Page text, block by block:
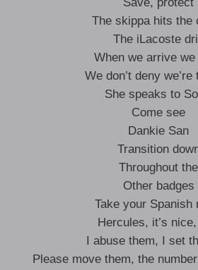
The skippa hits the
The iLacoste
When we arrive we
We don’t deny we’re
She speaks to
Come see
Dankie San
Transition
Throughout the
Other badges
Take your Spanish
Hercules, it’s
I abuse them, I set
Please move them, the